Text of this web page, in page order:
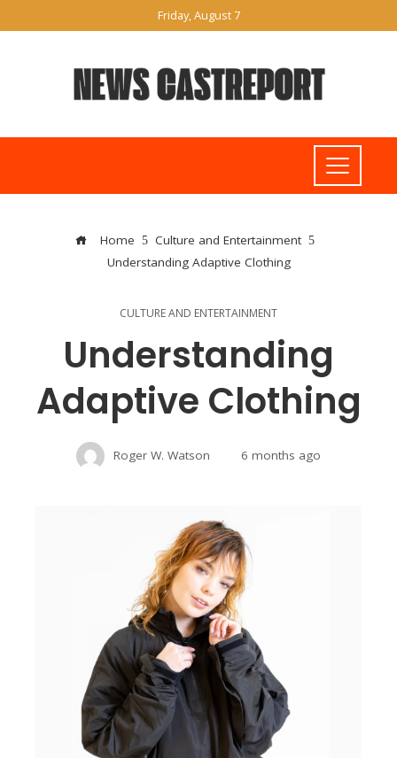
Friday, August 7
Home
Culture and Entertainment
Understanding Adaptive Clothing
CULTURE AND ENTERTAINMENT
Understanding
Adaptive Clothing
Roger W. Watson 6 months ago